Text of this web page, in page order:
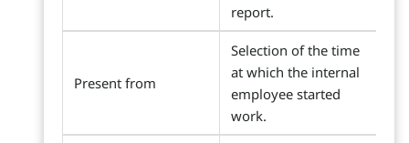
report.
Present from
Selection of the time
at which the internal
employee started
work.